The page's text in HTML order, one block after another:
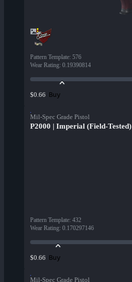
Pattern Template: 576
Wear Rating: 0.19390814
$0.66 Buy
Mil-Spec Grade Pistol
P2000 | Imperial (Field-Tested)
Pattern Template: 432
Wear Rating: 0.170297146
$0.66 Buy
Mil-Spec Grade Pistol